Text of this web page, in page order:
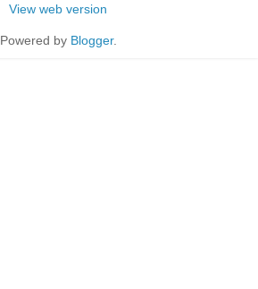
View web version
Powered by Blogger.